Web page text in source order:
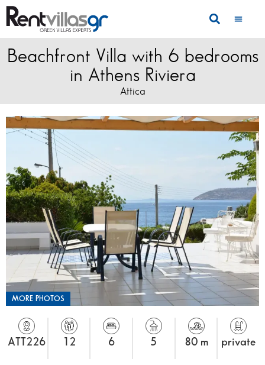
Beachfront Villa with 6 bedrooms
in Athens Riviera
Attica
MORE PHOTOS
ATT226 12 6 5 80 m private